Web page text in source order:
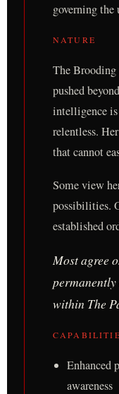
governing the
NATURE
The
pushed
intelligence
relentless.
that cannot
Some view
possibilities.
established
Most agree
within The
Enhanced
awareness